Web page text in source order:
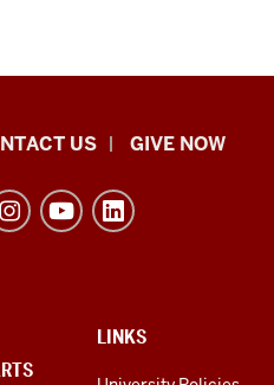
US GIVE NOW
LINKS